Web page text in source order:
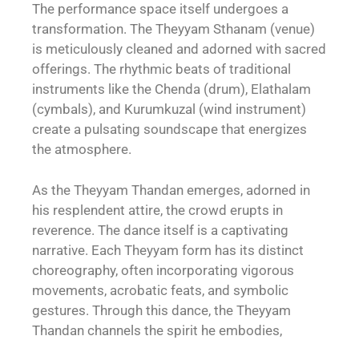
The performance space itself undergoes a
transformation. The Theyyam Sthanam (venue)
is meticulously cleaned and adorned with sacred
offerings. The rhythmic beats of traditional
instruments like the Chenda (drum), Elathalam
(cymbals), and Kurumkuzal (wind instrument)
create a pulsating soundscape that energizes
the atmosphere.
As the Theyyam Thandan emerges, adorned in
his resplendent attire, the crowd erupts in
reverence. The dance itself is a captivating
narrative. Each Theyyam form has its distinct
choreography, often incorporating vigorous
movements, acrobatic feats, and symbolic
gestures. Through this dance, the Theyyam
Thandan channels the spirit he embodies,